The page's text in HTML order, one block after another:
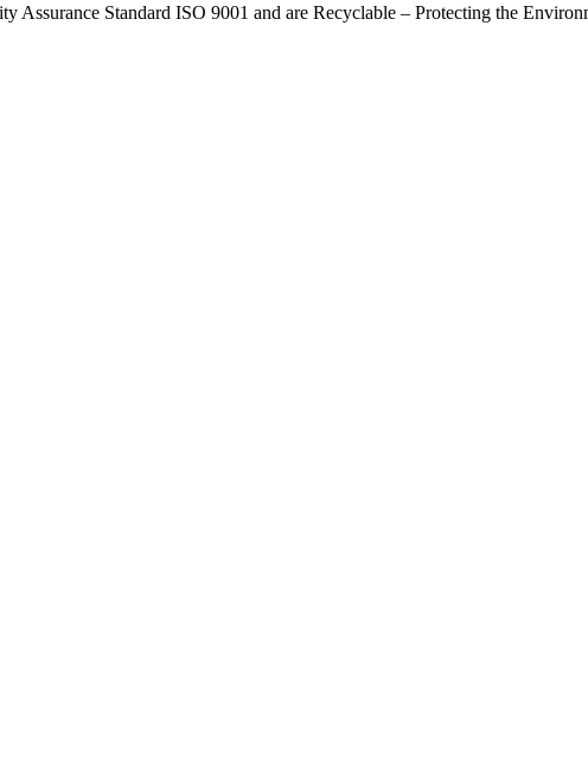
Assurance Standard ISO 9001 and are Recyclable – Protecting the